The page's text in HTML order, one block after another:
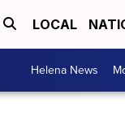
LOCAL
Helena News